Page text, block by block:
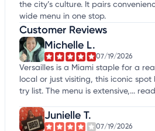
the city’s culture. It pairs
wide menu in one stop.
Customer Reviews
Michelle L.
07/19/2026
Versailles is a Miami staple for a
local or just visiting, this iconic
try list. The menu is extensive,...
Junielle T.
07/19/2026